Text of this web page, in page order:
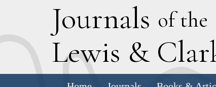
Journals of the
Lewis & C